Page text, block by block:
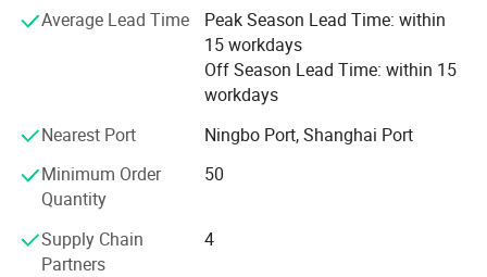
Satisfaction" and will create more excellent liquid fittings
to meet customers'Requirement by full Passion and first-
class service. Moreover, we can also design according to
your drawing and samples.
We believe that sincere service and good quality will let
you cooperate with us and achieve mutual benefits, we
welcome worldwide. Friends to give us more Supports and
suggestions! !
Average Lead Time
Peak Season Lead Time: within
15 workdays
Off Season Lead Time: within 15
workdays
Nearest Port
Ningbo Port, Shanghai Port
Minimum Order
Quantity
50
Supply Chain
Partners
4